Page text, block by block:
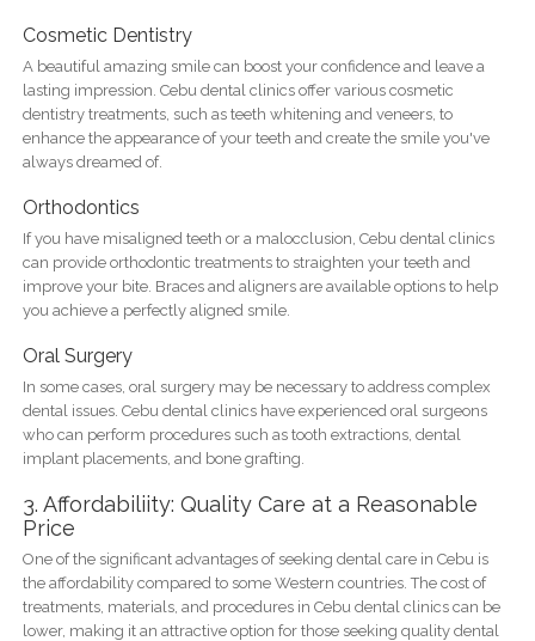
Cosmetic Dentistry
A beautiful amazing smile can boost your confidence and leave a
lasting impression. Cebu dental clinics offer various cosmetic
dentistry treatments, such as teeth whitening and veneers, to
enhance the appearance of your teeth and create the smile you've
always dreamed of.
Orthodontics
If you have misaligned teeth or a malocclusion, Cebu dental clinics
can provide orthodontic treatments to straighten your teeth and
improve your bite. Braces and aligners are available options to help
you achieve a perfectly aligned smile.
Oral Surgery
In some cases, oral surgery may be necessary to address complex
dental issues. Cebu dental clinics have experienced oral surgeons
who can perform procedures such as tooth extractions, dental
implant placements, and bone grafting.
3. Affordabiliity: Quality Care at a Reasonable
Price
One of the significant advantages of seeking dental care in Cebu is
the affordability compared to some Western countries. The cost of
treatments, materials, and procedures in Cebu dental clinics can be
lower, making it an attractive option for those seeking quality dental